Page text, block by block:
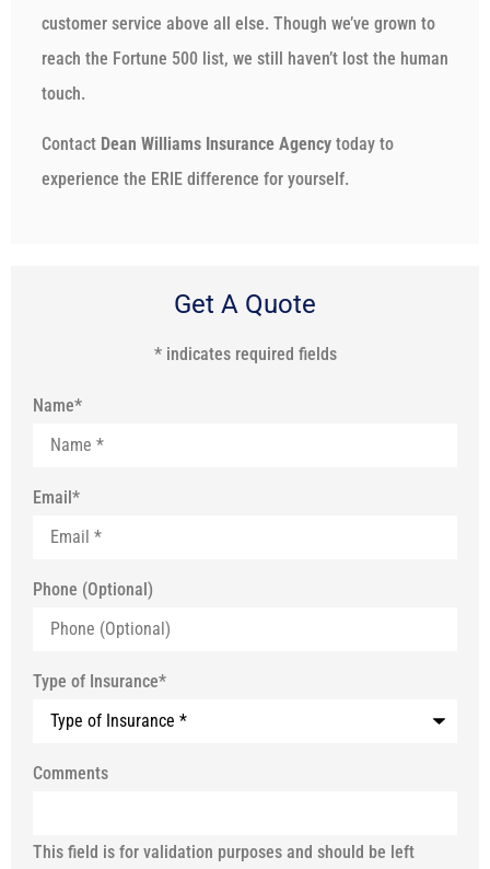
customer service above all else. Though we’ve grown to
reach the Fortune 500 list, we still haven’t lost the human
touch.
Contact Dean Williams Insurance Agency today to
experience the ERIE difference for yourself.
Get A Quote
* indicates required fields
Name*
Email *
Phone (Optional)
Type of Insurance*
Comments
This field is for validation purposes and should be left